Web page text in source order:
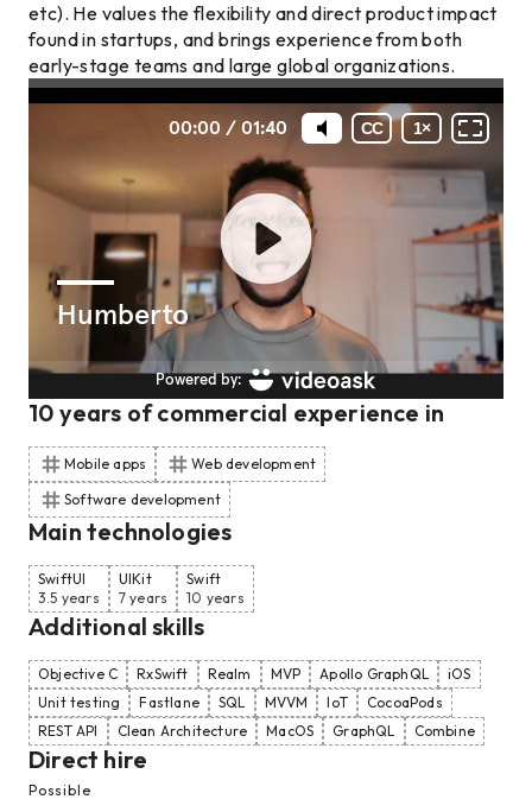
etc). He values the flexibility and direct product impact
found in startups, and brings experience from both
early-stage teams and large global organizations.
10 years of commercial experience in
Mobile apps
Web development
Software development
Main technologies
SwiftUI
3.5 years
UIKit
7 years
Swift
10 years
Additional skills
Objective C RxSwift Realm MVP Apollo GraphQL
iOS
Unit testing
Fastlane SQL MVVM IoT
CocoaPods
REST API
Clean Architecture MacOS GraphQL Combine
Direct hire
Possible